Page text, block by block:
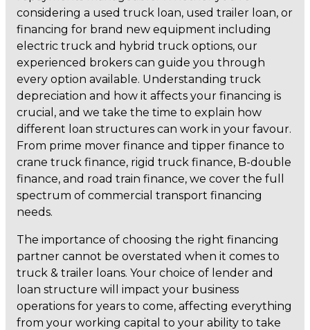
considering a used truck loan, used trailer loan, or
financing for brand new equipment including
electric truck and hybrid truck options, our
experienced brokers can guide you through
every option available. Understanding truck
depreciation and how it affects your financing is
crucial, and we take the time to explain how
different loan structures can work in your favour.
From prime mover finance and tipper finance to
crane truck finance, rigid truck finance, B-double
finance, and road train finance, we cover the full
spectrum of commercial transport financing
needs.
The importance of choosing the right financing
partner cannot be overstated when it comes to
truck & trailer loans. Your choice of lender and
loan structure will impact your business
operations for years to come, affecting everything
from your working capital to your ability to take